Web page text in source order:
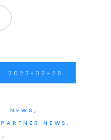
2023-02-28
NEWS
PARTNER NEWS